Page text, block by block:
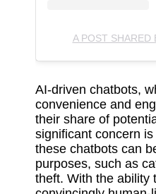
A POST SHARED
AI-driven chatbots,
convenience and
their share of
significant concern
these chatbots can
purposes, such as
theft. With the ability